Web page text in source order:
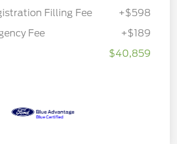
Filling Fee
+$598
Fee
+$189
$40,859